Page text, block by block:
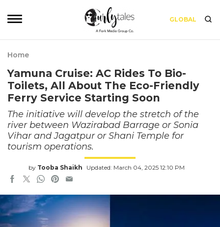
GLOBAL
Home
Yamuna Cruise: AC Rides To Bio-
Toilets, All About The Eco-Friendly
Ferry Service Starting Soon
The initiative will develop the stretch of the
river between Wazirabad Barrage or Sonia
Vihar and Jagatpur or Shani Temple for
tourism operations.
by Tooba Shaikh Updated: March 04, 2025 12:10 PM